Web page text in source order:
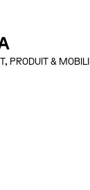
PRODUIT &